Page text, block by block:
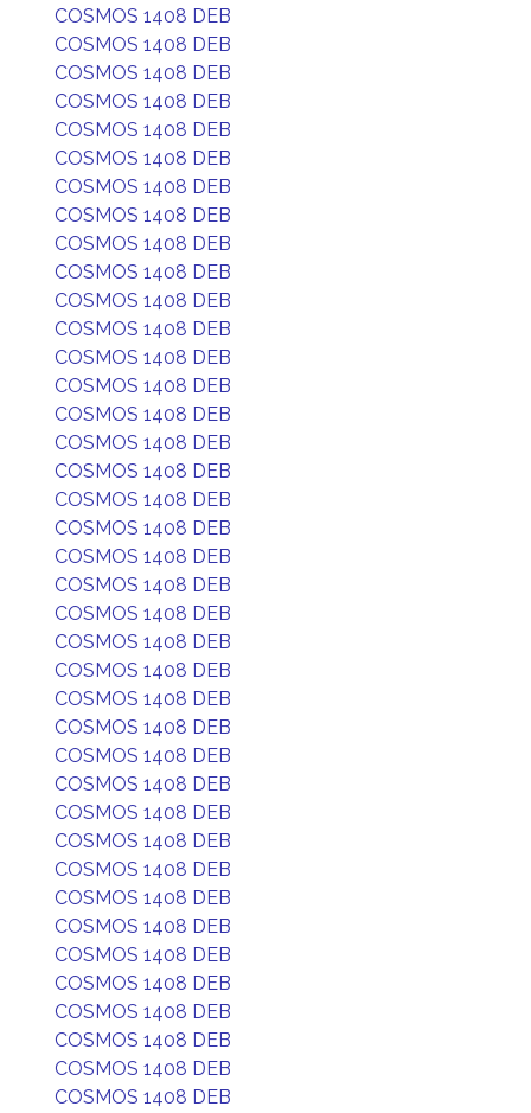
COSMOS 1408 DEB
COSMOS 1408 DEB
COSMOS 1408 DEB
COSMOS 1408 DEB
COSMOS 1408 DEB
COSMOS 1408 DEB
COSMOS 1408 DEB
COSMOS 1408 DEB
COSMOS 1408 DEB
COSMOS 1408 DEB
COSMOS 1408 DEB
COSMOS 1408 DEB
COSMOS 1408 DEB
COSMOS 1408 DEB
COSMOS 1408 DEB
COSMOS 1408 DEB
COSMOS 1408 DEB
COSMOS 1408 DEB
COSMOS 1408 DEB
COSMOS 1408 DEB
COSMOS 1408 DEB
COSMOS 1408 DEB
COSMOS 1408 DEB
COSMOS 1408 DEB
COSMOS 1408 DEB
COSMOS 1408 DEB
COSMOS 1408 DEB
COSMOS 1408 DEB
COSMOS 1408 DEB
COSMOS 1408 DEB
COSMOS 1408 DEB
COSMOS 1408 DEB
COSMOS 1408 DEB
COSMOS 1408 DEB
COSMOS 1408 DEB
COSMOS 1408 DEB
COSMOS 1408 DEB
COSMOS 1408 DEB
COSMOS 1408 DEB